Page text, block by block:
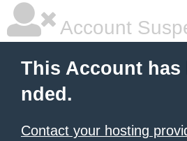
Account
This Account has
nded.
Contact your hosting